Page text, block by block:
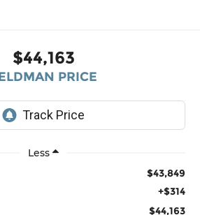
$44,163
PRICE
Less
$43,849
+$314
$44,163